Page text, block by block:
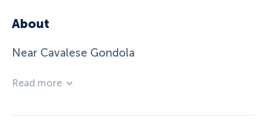
About
Near Cavalese Gondola
Read more